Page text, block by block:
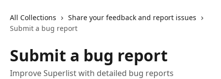
All Collections
Share your feedback and report issues
Submit a bug report
Submit a bug report
Improve Superlist with detailed bug reports